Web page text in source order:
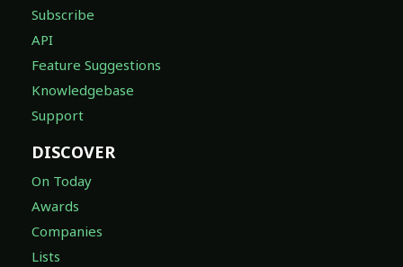
Subscribe
API
Feature Suggestions
Knowledgebase
Support
DISCOVER
On Today
Awards
Companies
Lists